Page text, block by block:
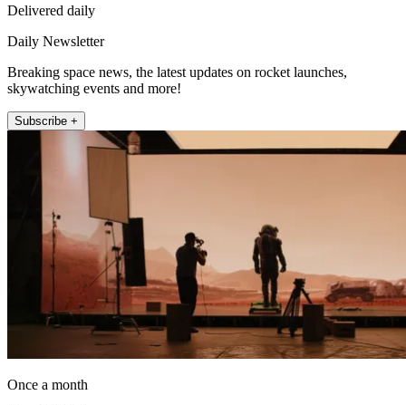
Delivered daily
Daily Newsletter
Breaking space news, the latest updates on rocket launches,
skywatching events and more!
Subscribe +
Once a month